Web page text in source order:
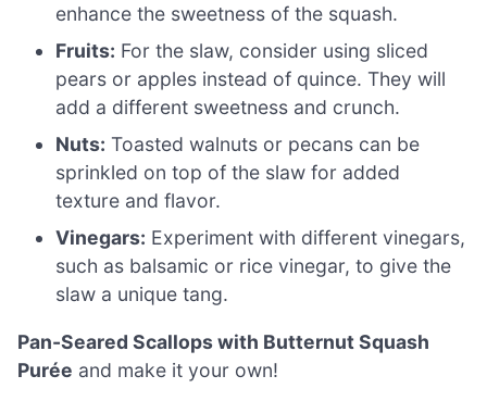
enhance the sweetness of the squash.
Fruits: For the slaw, consider using sliced
pears or apples instead of quince. They will
add a different sweetness and crunch.
Nuts: Toasted walnuts or pecans can be
sprinkled on top of the slaw for added
texture and flavor.
Vinegars: Experiment with different vinegars,
such as balsamic or rice vinegar, to give the
slaw a unique tang.
Pan-Seared Scallops with Butternut Squash
Purée and make it your own!